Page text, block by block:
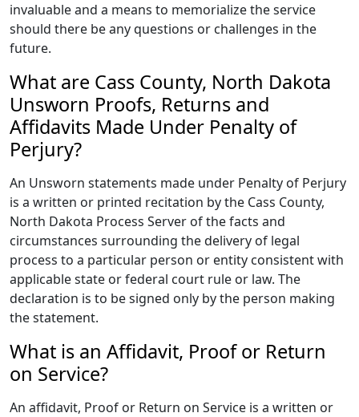
invaluable and a means to memorialize the service
should there be any questions or challenges in the
future.
What are Cass County, North Dakota
Unsworn Proofs, Returns and
Affidavits Made Under Penalty of
Perjury?
An Unsworn statements made under Penalty of Perjury
is a written or printed recitation by the Cass County,
North Dakota Process Server of the facts and
circumstances surrounding the delivery of legal
process to a particular person or entity consistent with
applicable state or federal court rule or law. The
declaration is to be signed only by the person making
the statement.
What is an Affidavit, Proof or Return
on Service?
An affidavit, Proof or Return on Service is a written or